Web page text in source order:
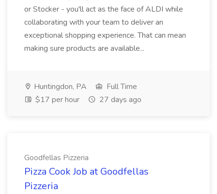
or Stocker - you'll act as the face of ALDI while
collaborating with your team to deliver an
exceptional shopping experience. That can mean
making sure products are available...
Huntingdon, PA
Full Time
$17 per hour
27 days ago
Goodfellas Pizzeria
Pizza Cook Job at Goodfellas
Pizzeria